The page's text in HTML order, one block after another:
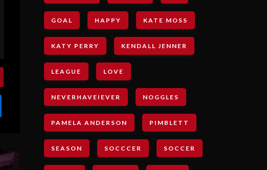
GOAL HAPPY KATE MOSS
KATY PERRY KENDALL JENNER
LEAGUE LOVE
NEVERHAVEIEVER NOGGLES
PAMELA ANDERSON PIMBLETT
SEASON SOCCCER SOCCER